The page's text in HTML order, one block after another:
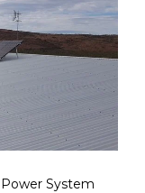
System